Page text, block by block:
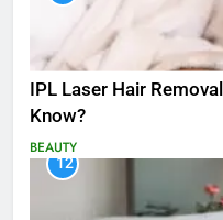
IPL Laser Hair
Know?
BEAUTY
12